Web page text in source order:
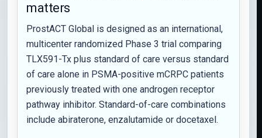
matters
ProstACT Global is designed as an international,
multicenter randomized Phase 3 trial comparing
TLX591-Tx plus standard of care versus standard
of care alone in PSMA-positive mCRPC patients
previously treated with one androgen receptor
pathway inhibitor. Standard-of-care combinations
include abiraterone, enzalutamide or docetaxel.